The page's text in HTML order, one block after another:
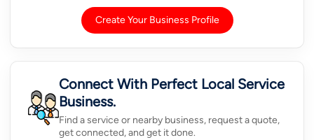
Create Your Business Profile
Connect With Perfect Local Service
Business.
Find a service or nearby business, request a quote,
get connected, and get it done.